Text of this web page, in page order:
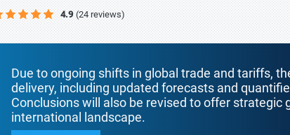
4.9 (24 reviews)
Due to ongoing shifts in global trade and tariffs,
delivery, including updated forecasts and
Conclusions will also be revised to offer strategic
international landscape.